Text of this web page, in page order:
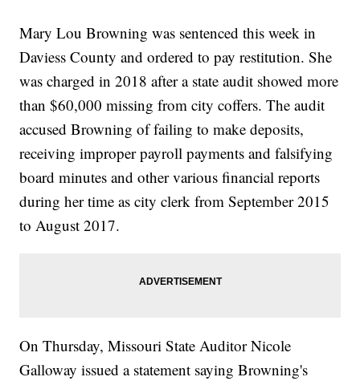
Mary Lou Browning was sentenced this week in
Daviess County and ordered to pay restitution. She
was charged in 2018 after a state audit showed more
than $60,000 missing from city coffers. The audit
accused Browning of failing to make deposits,
receiving improper payroll payments and falsifying
board minutes and other various financial reports
during her time as city clerk from September 2015
to August 2017.
On Thursday, Missouri State Auditor Nicole
Galloway issued a statement saying Browning's